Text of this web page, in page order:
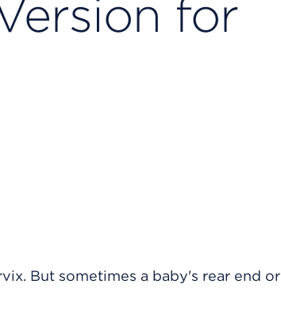
for
But sometimes a baby's rear end or